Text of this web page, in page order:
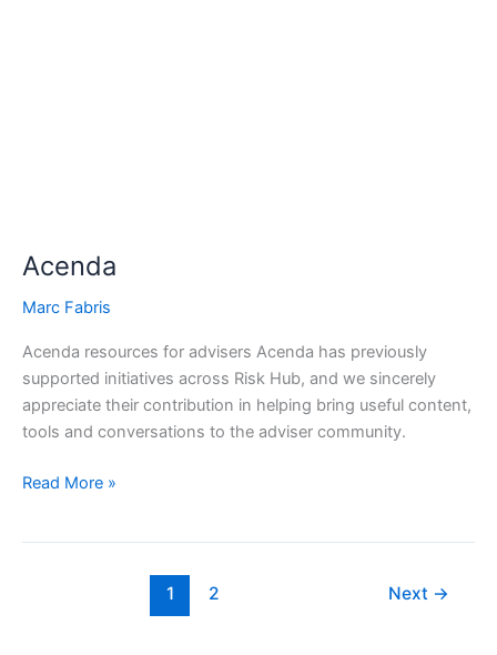
Acenda
Marc Fabris
Acenda resources for advisers Acenda has previously
supported initiatives across Risk Hub, and we sincerely
appreciate their contribution in helping bring useful content,
tools and conversations to the adviser community.
Read More »
1 2 Next →